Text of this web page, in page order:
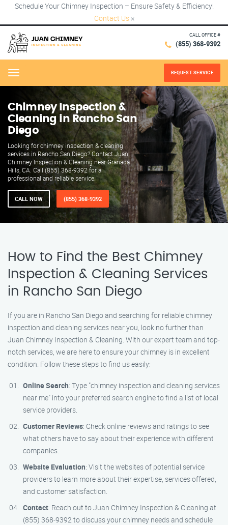
Schedule Your Chimney Inspection – Ensure Safety & Efficiency!
Contact Us ×
CALL OFFICE #
(855) 368-9392
Menu REQUEST SERVICE
Chimney Inspection &
Cleaning in Rancho San
Diego
Looking for chimney inspection & cleaning
services in Rancho San Diego? Contact Juan
Chimney Inspection & Cleaning near Granada
Hills, CA. Call (855) 368-9392 for a
professional and reliable service.
CALL NOW (855) 368-9392
How to Find the Best Chimney
Inspection & Cleaning Services
in Rancho San Diego
If you are in Rancho San Diego and searching for reliable chimney
inspection and cleaning services near you, look no further than
Juan Chimney Inspection & Cleaning. With our expert team and top-
notch services, we are here to ensure your chimney is in excellent
condition. Follow these steps to find us easily:
Online Search: Type "chimney inspection and cleaning services
near me" into your preferred search engine to find a list of local
service providers.
Customer Reviews: Check online reviews and ratings to see
what others have to say about their experience with different
companies.
Website Evaluation: Visit the websites of potential service
providers to learn more about their expertise, services offered,
and customer satisfaction.
Contact: Reach out to Juan Chimney Inspection & Cleaning at
(855) 368-9392 to discuss your chimney needs and schedule